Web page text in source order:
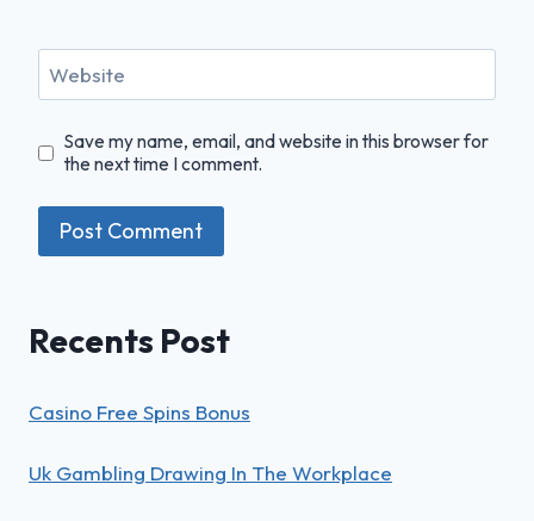
Website
Save my name, email, and website in this browser for
the next time I comment.
Recents Post
Casino Free Spins Bonus
Uk Gambling Drawing In The Workplace